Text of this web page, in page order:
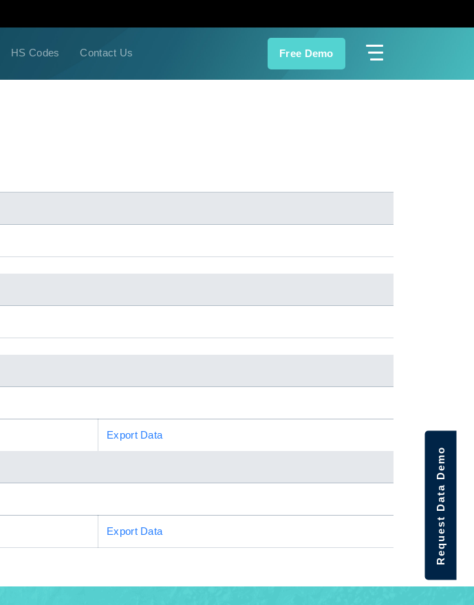
HS Codes Contact Us Free Demo
Export Data
Export Data Request Data Demo